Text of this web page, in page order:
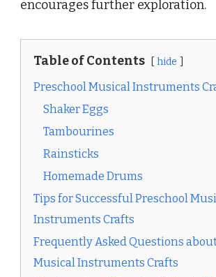
encourages further exploration.
Table of Contents hide
Preschool Musical Instruments
Shaker Eggs
Tambourines
Rainsticks
Homemade Drums
Tips for Successful Preschool
Instruments Crafts
Frequently Asked Questions
Musical Instruments Crafts